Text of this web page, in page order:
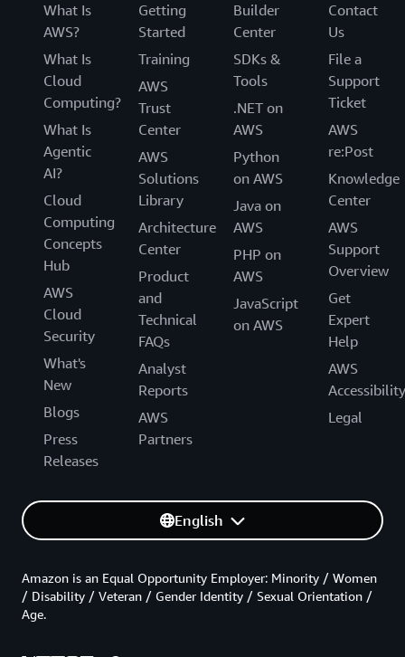
What Is
AWS?
What Is
Cloud
Computing?
What Is
Agentic
AI?
Cloud
Computing
Concepts
Hub
AWS
Cloud
Security
What's
New
Blogs
Press
Releases
Getting
Started
Training
AWS
Trust
Center
AWS
Solutions
Library
Architecture
Center
Product
and
Technical
FAQs
Analyst
Reports
AWS
Partners
Builder
Center
SDKs &
Tools
.NET on
AWS
Python
on AWS
Java on
AWS
PHP on
AWS
JavaScript
on AWS
Contact
Us
File a
Support
Ticket
AWS
re:Post
Knowledge
Center
AWS
Support
Overview
Get
Expert
Help
AWS
Accessibility
Legal
English
Amazon is an Equal Opportunity Employer: Minority / Women
/ Disability / Veteran / Gender Identity / Sexual Orientation /
Age.